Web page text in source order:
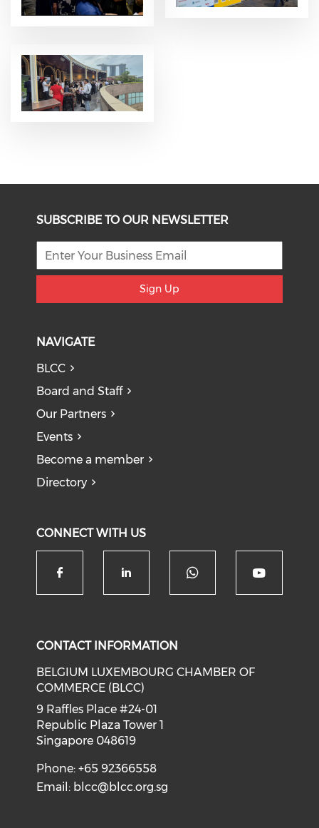
SUBSCRIBE TO OUR NEWSLETTER
Sign Up
NAVIGATE
BLCC
Board and Staff
Our Partners
Events
Become a member
Directory
CONNECT WITH US
Check our social media on
Check our social
Check our
CONTACT INFORMATION
BELGIUM LUXEMBOURG CHAMBER OF
COMMERCE (BLCC)
9 Raffles Place #24-01
Republic Plaza Tower 1
Singapore 048619
Phone: +65 92366558
Email: blcc@blcc.org.sg